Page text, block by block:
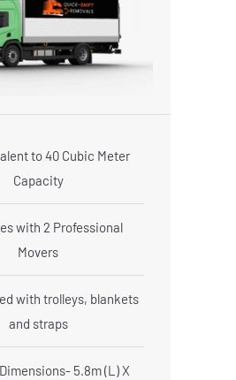
to 40 Cubic Meter
Capacity
with 2 Professional
Movers
with trolleys, blankets
and straps
5.8m (L) X